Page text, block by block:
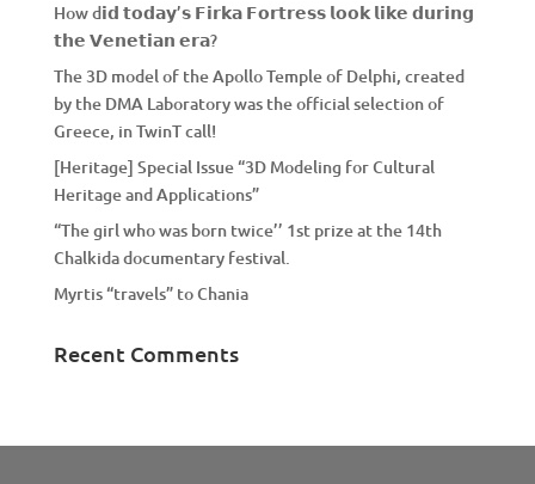
How d𝗶𝗱 𝘁𝗼𝗱𝗮𝘆’𝘀 𝗙𝗶𝗿𝗸𝗮 𝗙𝗼𝗿𝘁𝗿𝗲𝘀𝘀 𝗹𝗼𝗼𝗸 𝗹𝗶𝗸𝗲 𝗱𝘂𝗿𝗶𝗻𝗴
𝘁𝗵𝗲 𝗩𝗲𝗻𝗲𝘁𝗶𝗮𝗻 𝗲𝗿𝗮?
The 3D model of the Apollo Temple of Delphi, created
by the DMA Laboratory was the official selection of
Greece, in TwinT call!
[Heritage] Special Issue “3D Modeling for Cultural
Heritage and Applications”
“The girl who was born twice’’ 1st prize at the 14th
Chalkida documentary festival.
Myrtis “travels” to Chania
Recent Comments